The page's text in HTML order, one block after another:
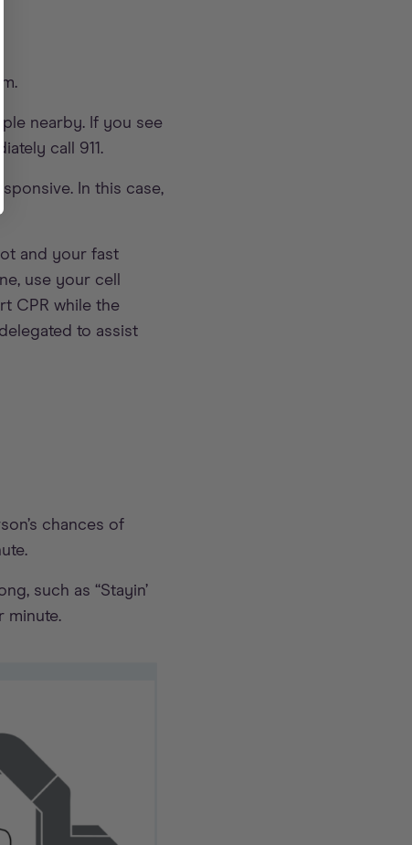
nearby. If you see
call 911.
In this case,
and your fast
use your cell
CPR while the
to assist
chances of
such as “Stayin’
minute.